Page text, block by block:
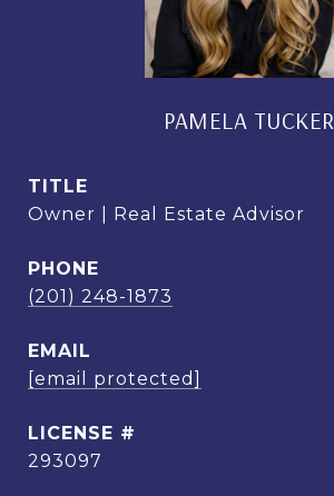
PAMELA TUCKER
TITLE
Owner | Real Estate Advisor
PHONE
(201) 248-1873
EMAIL
[email protected]
293097